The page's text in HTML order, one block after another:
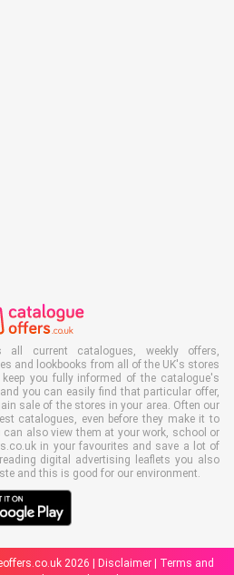
all current catalogues, weekly offers,
and lookbooks from all of the UK's stores
you fully informed of the catalogue's
you can easily find that particular offer,
sale of the stores in your area. Often our
catalogues, even before they make it to
also view them at your work, school or
in your favourites and save a lot of
digital advertising leaflets you also
and this is good for our environment.
2026 | Disclaimer| Terms and